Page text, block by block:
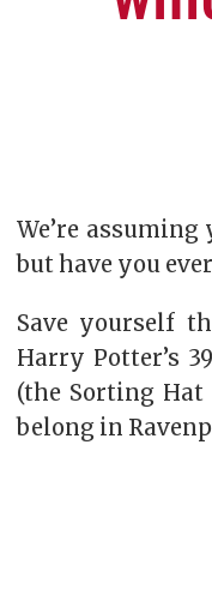
We’re
but have you
Save yourself
Harry Potter’s
(the Sorting
belong in